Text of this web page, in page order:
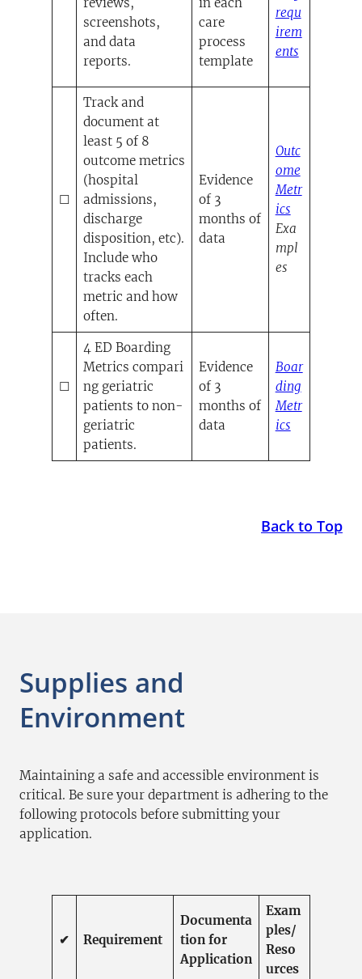
screenshots,
and data
reports.
care
process
template
requ
irem
ents
☐
Track and
document at
least 5 of 8
outcome metrics
(hospital
admissions,
discharge
disposition, etc).
Include who
tracks each
metric and how
often.
Evidence
of 3
months of
data
Outc
ome
Metr
ics(opens in a
Exa
mpl
es
☐
4 ED Boarding
Metrics compari
ng geriatric
patients to non-
geriatric
patients.
Evidence
of 3
months of
data
Boar
ding
Metr
ics(opens in a
Back to Top
Supplies and
Environment
Maintaining a safe and accessible environment is
critical. Be sure your department is adhering to the
following protocols before submitting your
application.
✔ Requirement
Documenta
tion for
Application
Exam
ples/
Reso
urces